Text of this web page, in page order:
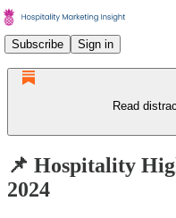
Subscribe Sign in
Read
📌 Hospitality
2024